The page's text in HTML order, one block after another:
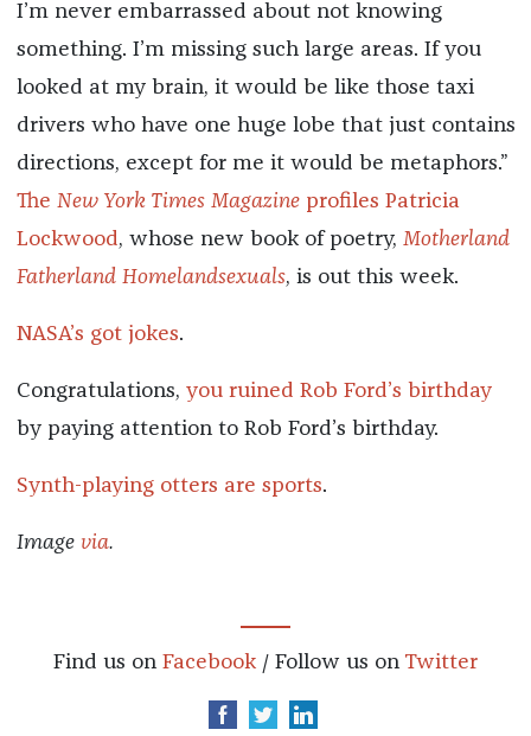
I’m never embarrassed about not knowing
something. I’m missing such large areas. If you
looked at my brain, it would be like those taxi
drivers who have one huge lobe that just contains
directions, except for me it would be metaphors.”
The New York Times Magazineprofiles Patricia
Lockwood, whose new book of poetry, Motherland
Fatherland Homelandsexuals, is out this week.
NASA’s got jokes.
Congratulations, you ruined Rob Ford’s birthday
by paying attention to Rob Ford’s birthday.
Synth-playing otters are sports.
Image via.
Find us on Facebook / Follow us on Twitter